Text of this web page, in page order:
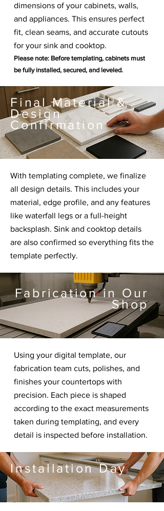
dimensions of your cabinets, walls,
and appliances. This ensures perfect
fit, clean seams, and accurate cutouts
for your sink and cooktop.
Please note: Before templating, cabinets must
be fully installed, secured, and leveled.
Final Material &
Design
Confirmation
With templating complete, we finalize
all design details. This includes your
material, edge profile, and any features
like waterfall legs or a full-height
backsplash. Sink and cooktop details
are also confirmed so everything fits the
template perfectly.
Fabrication in Our
Shop
Using your digital template, our
fabrication team cuts, polishes, and
finishes your countertops with
precision. Each piece is shaped
according to the exact measurements
taken during templating, and every
detail is inspected before installation.
Installation Day